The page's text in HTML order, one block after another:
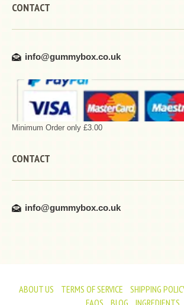
CONTACT
info@gummybox.co.uk
Minimum Order only £3.00
CONTACT
info@gummybox.co.uk
ABOUT US TERMS OF SERVICE SHIPPING